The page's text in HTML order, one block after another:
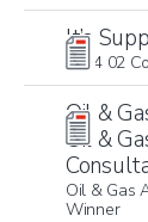
It’s
2024 02
Oil &
Oil &
Oil & Gas
Winner